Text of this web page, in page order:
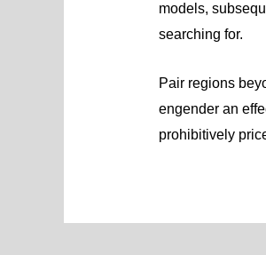
models,
searching for.
Pair regions
engender an
prohibitively